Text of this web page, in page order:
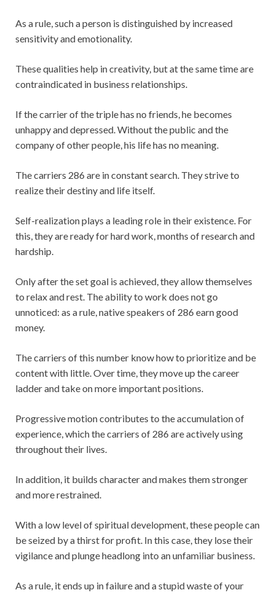
As a rule, such a person is distinguished by increased
sensitivity and emotionality.
These qualities help in creativity, but at the same time are
contraindicated in business relationships.
If the carrier of the triple has no friends, he becomes
unhappy and depressed. Without the public and the
company of other people, his life has no meaning.
The carriers 286 are in constant search. They strive to
realize their destiny and life itself.
Self-realization plays a leading role in their existence. For
this, they are ready for hard work, months of research and
hardship.
Only after the set goal is achieved, they allow themselves
to relax and rest. The ability to work does not go
unnoticed: as a rule, native speakers of 286 earn good
money.
The carriers of this number know how to prioritize and be
content with little. Over time, they move up the career
ladder and take on more important positions.
Progressive motion contributes to the accumulation of
experience, which the carriers of 286 are actively using
throughout their lives.
In addition, it builds character and makes them stronger
and more restrained.
With a low level of spiritual development, these people can
be seized by a thirst for profit. In this case, they lose their
vigilance and plunge headlong into an unfamiliar business.
As a rule, it ends up in failure and a stupid waste of your